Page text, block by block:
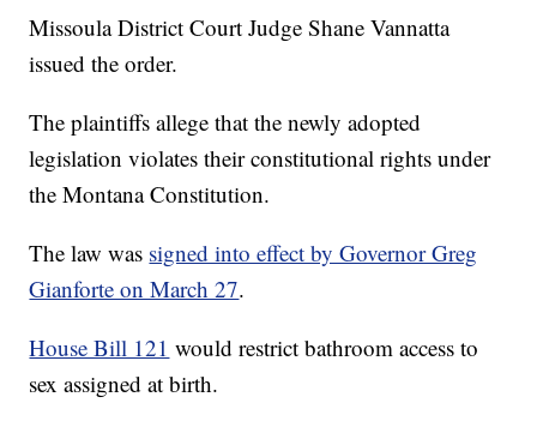
Missoula District Court Judge Shane Vannatta
issued the order.
The plaintiffs allege that the newly adopted
legislation violates their constitutional rights under
the Montana Constitution.
The law was signed into effect by Governor Greg
Gianforte on March 27.
House Bill 121 would restrict bathroom access to
sex assigned at birth.